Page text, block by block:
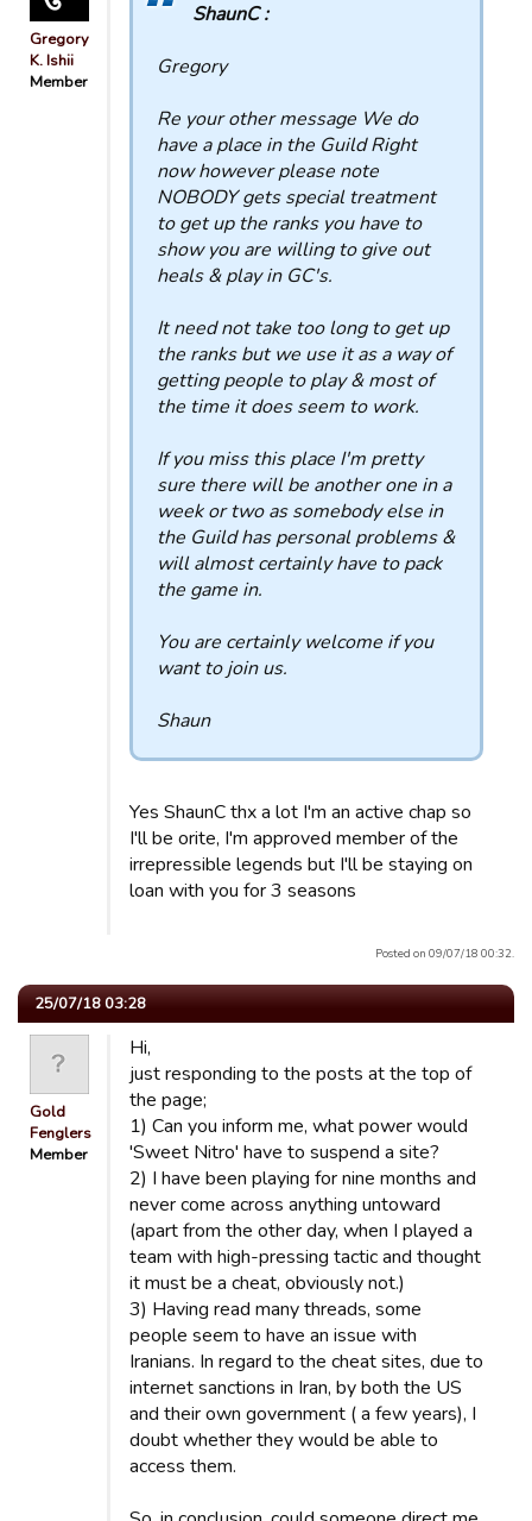
Gregory
K. Ishii
Member
ShaunC :
Gregory
Re your other message We do
have a place in the Guild Right
now however please note
NOBODY gets special treatment
to get up the ranks you have to
show you are willing to give out
heals & play in GC's.
It need not take too long to get up
the ranks but we use it as a way of
getting people to play & most of
the time it does seem to work.
If you miss this place I'm pretty
sure there will be another one in a
week or two as somebody else in
the Guild has personal problems &
will almost certainly have to pack
the game in.
You are certainly welcome if you
want to join us.
Shaun
Yes ShaunC thx a lot I'm an active chap so
I'll be orite, I'm approved member of the
irrepressible legends but I'll be staying on
loan with you for 3 seasons
Posted on 09/07/18 00:32.
25/07/18 03:28
Gold
Fenglers
Member
Hi,
just responding to the posts at the top of
the page;
1) Can you inform me, what power would
'Sweet Nitro' have to suspend a site?
2) I have been playing for nine months and
never come across anything untoward
(apart from the other day, when I played a
team with high-pressing tactic and thought
it must be a cheat, obviously not.)
3) Having read many threads, some
people seem to have an issue with
Iranians. In regard to the cheat sites, due to
internet sanctions in Iran, by both the US
and their own government ( a few years), I
doubt whether they would be able to
access them.